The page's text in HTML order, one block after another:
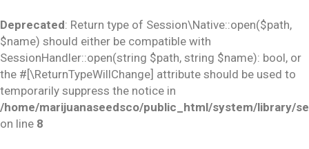
Deprecated: Return type of Session\Native::open($path,
$name) should either be compatible with
SessionHandler::open(string $path, string $name): bool, or
the #[\ReturnTypeWillChange] attribute should be used to
temporarily suppress the notice in
/home/marijuanaseedsco/public_html/system/library/
on line 8